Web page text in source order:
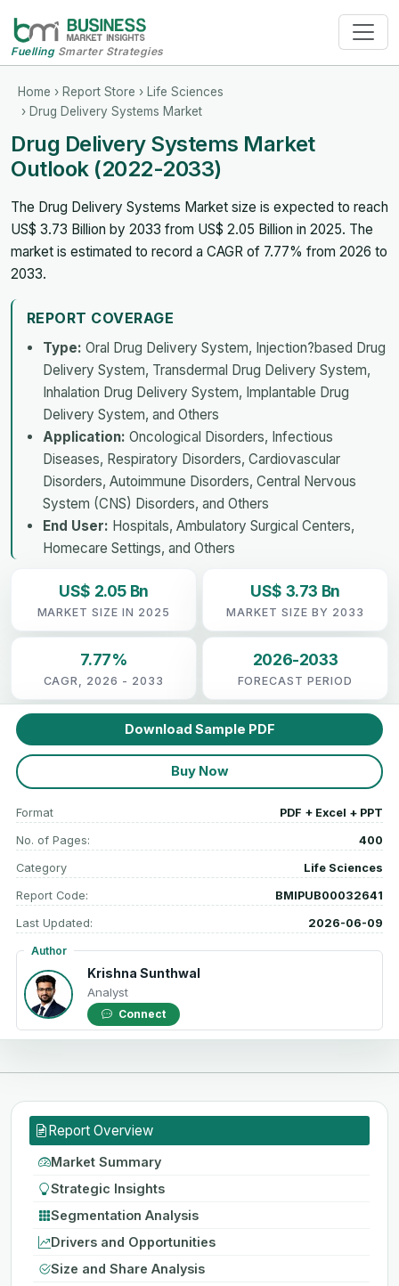
FuellingSmarter Strategies
Home › Report Store › Life Sciences
› Drug Delivery Systems Market
Drug Delivery Systems Market
Outlook (2022-2033)
The Drug Delivery Systems Market size is expected to reach
US$ 3.73 Billion by 2033 from US$ 2.05 Billion in 2025. The
market is estimated to record a CAGR of 7.77% from 2026 to
2033.
REPORT COVERAGE
Type: Oral Drug Delivery System, Injection?based Drug
Delivery System, Transdermal Drug Delivery System,
Inhalation Drug Delivery System, Implantable Drug
Delivery System, and Others
Application: Oncological Disorders, Infectious
Diseases, Respiratory Disorders, Cardiovascular
Disorders, Autoimmune Disorders, Central Nervous
System (CNS) Disorders, and Others
End User: Hospitals, Ambulatory Surgical Centers,
Homecare Settings, and Others
US$ 2.05 Bn
MARKET SIZE IN 2025
US$ 3.73 Bn
MARKET SIZE BY 2033
7.77%
CAGR, 2026 - 2033
2026-2033
FORECAST PERIOD
Download Sample PDF
Buy Now
Format PDF + Excel + PPT
No. of Pages: 400
Category Life Sciences
Report Code: BMIPUB00032641
Last Updated: 2026-06-09
Author
Krishna Sunthwal
Analyst
Connect
Report Overview
Market Summary
Strategic Insights
Segmentation Analysis
Drivers and Opportunities
Size and Share Analysis